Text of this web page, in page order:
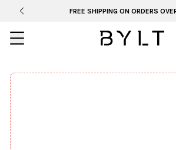
FREE SHIPPING ON ORDERS